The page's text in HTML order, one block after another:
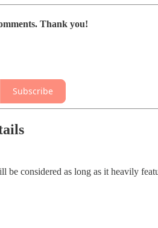
Thank you!
Subscribe
be considered as long as it heavily